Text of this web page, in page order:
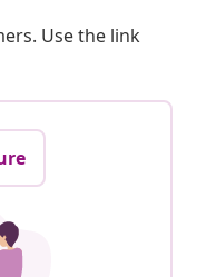
Use the link